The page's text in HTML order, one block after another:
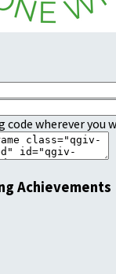
wherever you
Achievements